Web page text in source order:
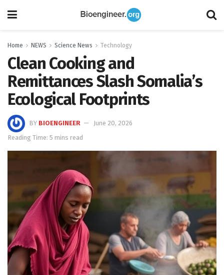
Home NEWS Science News Technology
Clean Cooking and
Remittances Slash Somalia’s
Ecological Footprints
BY BIOENGINEER
June 20, 2026
Reading Time: 5 mins read